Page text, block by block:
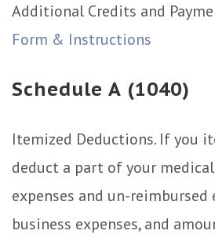
Additional Credits and
Form & Instructions
Schedule A (1040)
Itemized Deductions. If you
deduct a part of your
expenses and un-reimbursed
business expenses, and